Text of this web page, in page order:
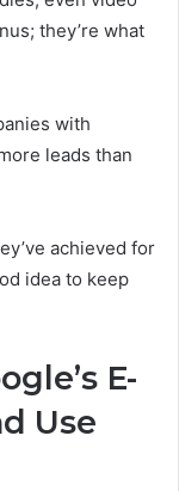
they’re what
with
leads than
achieved for
idea to keep
E-
Use